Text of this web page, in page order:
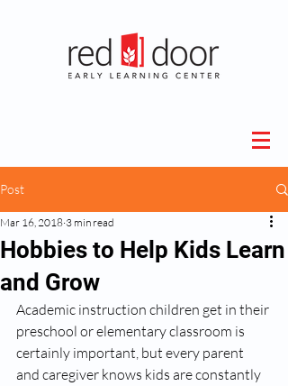
Post
Hobbies to Help Kids Learn
and Grow
Mar 16, 2018 3 min read
Academic instruction children get in their
preschool or elementary classroom is
certainly important, but every parent
and caregiver knows kids are constantly